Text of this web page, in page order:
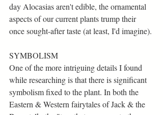
day Alocasias aren't edible, the ornamental
aspects of our current plants trump their
once sought-after taste (at least, I'd imagine).
SYMBOLISM
One of the more intriguing details I found
while researching is that there is significant
symbolism fixed to the plant. In both the
Eastern & Western fairytales of Jack & the